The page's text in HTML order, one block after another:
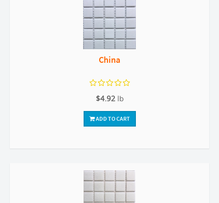
China
$4.92 lb
ADD TO CART